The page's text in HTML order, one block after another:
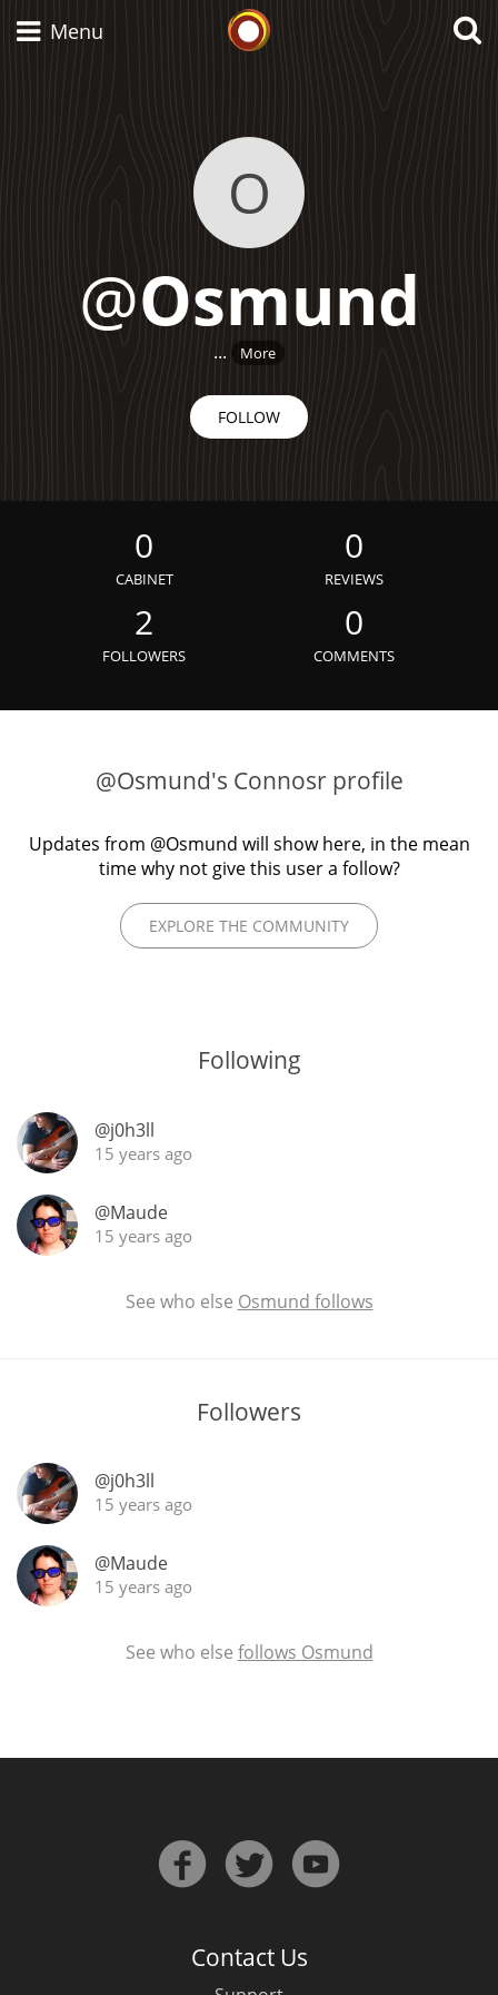
Menu
O
@Osmund
... More
FOLLOW
0
CABINET
0
REVIEWS
2
FOLLOWERS
0
COMMENTS
@Osmund's Connosr profile
Updates from @Osmund will show here, in the mean
time why not give this user a follow?
EXPLORE THE COMMUNITY
Following
@j0h3ll
15 years ago
@Maude
15 years ago
See who else Osmund follows
Followers
@j0h3ll
15 years ago
@Maude
15 years ago
See who else follows Osmund
Contact Us
Scotch Whisky
Japanese Whisky
American Whiskey
Irish Whiskey
Ardbeg
L Laphroaig
Lagavulin
S Springbank
Top discussions
So, what are you drinking now?
Happy Birthday!!
In Memory...